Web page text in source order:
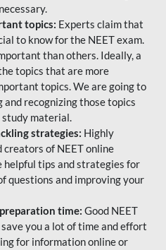
topics: Experts claim that
to know for the NEET exam.
than others. Ideally, a
topics that are more
topics. We are going to
recognizing those topics
study material.
strategies: Highly
creators of NEET online
helpful tips and strategies for
questions and improving your
time: Good NEET
you a lot of time and effort
for information online or